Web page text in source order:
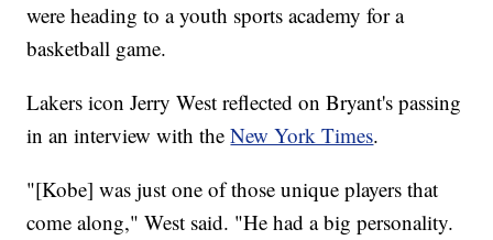
were heading to a youth sports academy for a
basketball game.
Lakers icon Jerry West reflected on Bryant's passing
in an interview with theNew York Times.
"[Kobe] was just one of those unique players that
come along," West said. "He had a big personality.